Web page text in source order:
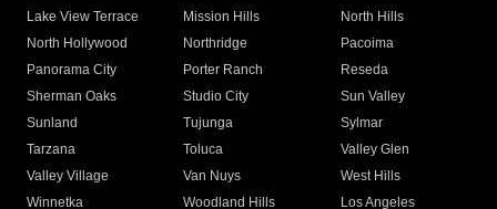
Lake View Terrace
Mission Hills
North Hills
North Hollywood
Northridge
Pacoima
Panorama City
Porter Ranch
Reseda
Sherman Oaks
Studio City
Sun Valley
Sunland
Tujunga
Sylmar
Tarzana
Toluca
Valley Glen
Valley Village
Van Nuys
West Hills
Winnetka
Woodland Hills
Los Angeles